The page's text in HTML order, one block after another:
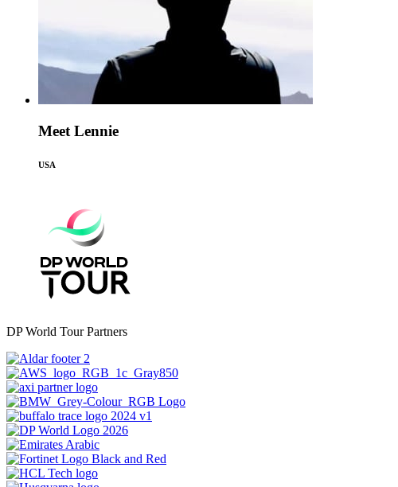
Meet Lennie
USA
DP World Tour Partners